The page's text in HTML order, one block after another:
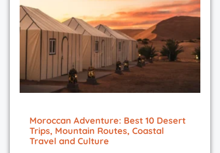
Moroccan Adventure: Best 10 Desert
Trips, Mountain Routes, Coastal
Travel and Culture